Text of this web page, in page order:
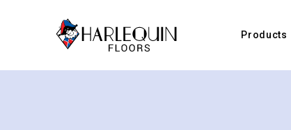
Products